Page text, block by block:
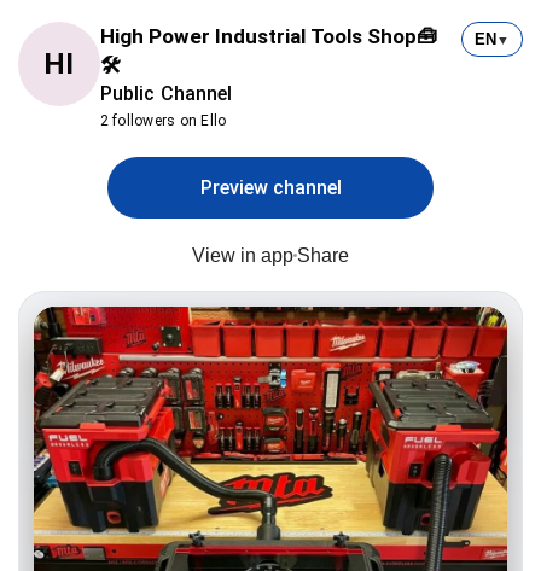
HI
High Power Industrial Tools Shop🧰
🛠
Public Channel
2 followers on Ello
EN ▼
Preview channel
View in app Share